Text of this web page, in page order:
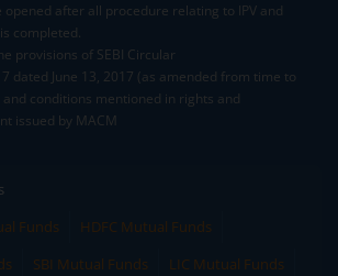
after all procedure relating to IPV and
completed.
provisions of SEBI Circular
dated June 13, 2017 (as amended from time to
conditions mentioned in rights and
issued by MACM
Funds
HDFC Mutual Funds
SBI Mutual Funds
LIC Mutual Funds